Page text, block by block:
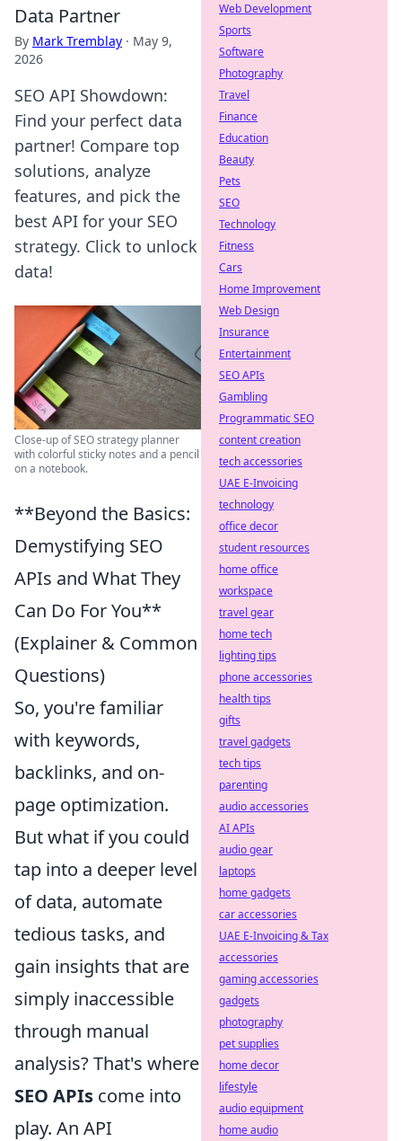
Data Partner
By Mark Tremblay · May 9,
2026
SEO API Showdown:
Find your perfect data
partner! Compare top
solutions, analyze
features, and pick the
best API for your SEO
strategy. Click to unlock
data!
Close-up of SEO strategy planner
with colorful sticky notes and a pencil
on a notebook.
**Beyond the Basics:
Demystifying SEO
APIs and What They
Can Do For You**
(Explainer & Common
Questions)
So, you're familiar
with keywords,
backlinks, and on-
page optimization.
But what if you could
tap into a deeper level
of data, automate
tedious tasks, and
gain insights that are
simply inaccessible
through manual
analysis? That's where
SEO APIs come into
play. An API
Web Development
Sports
Software
Photography
Travel
Finance
Education
Beauty
Pets
SEO
Technology
Fitness
Cars
Home Improvement
Web Design
Insurance
Entertainment
SEO APIs
Gambling
Programmatic SEO
content creation
tech accessories
UAE E-Invoicing
technology
office decor
student resources
home office
workspace
travel gear
home tech
lighting tips
phone accessories
health tips
gifts
travel gadgets
tech tips
parenting
audio accessories
AI APIs
audio gear
laptops
home gadgets
car accessories
UAE E-Invoicing & Tax
accessories
gaming accessories
gadgets
photography
pet supplies
home decor
lifestyle
audio equipment
home audio